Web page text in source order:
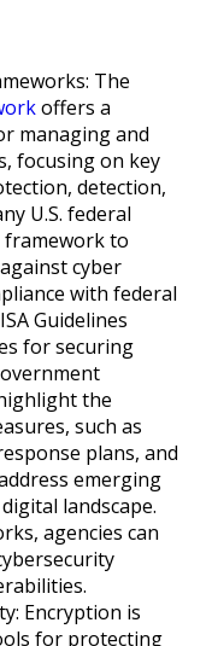
The
offers a
managing and
focusing on key
detection,
U.S. federal
framework to
cyber
with federal
Guidelines
for securing
the
such as
plans, and
emerging
landscape.
agencies can
Encryption is
for protecting